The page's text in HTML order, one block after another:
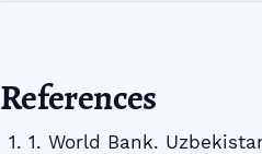
References
1. World Bank.